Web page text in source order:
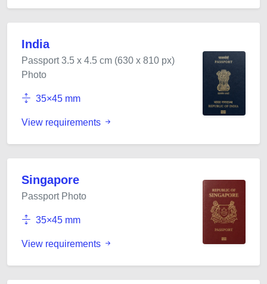
India
Passport 3.5 x 4.5 cm (630 x 810 px)
Photo
35×45 mm
View requirements
Singapore
Passport Photo
35×45 mm
View requirements